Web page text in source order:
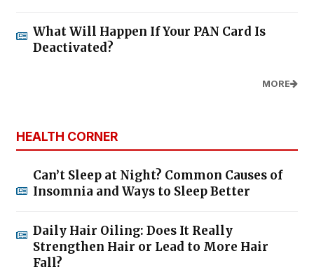
What Will Happen If Your PAN Card Is
Deactivated?
MORE
HEALTH CORNER
Can’t Sleep at Night? Common Causes of
Insomnia and Ways to Sleep Better
Daily Hair Oiling: Does It Really
Strengthen Hair or Lead to More Hair
Fall?